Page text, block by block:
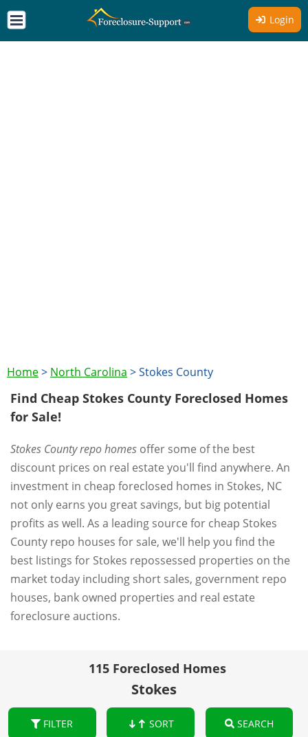
Login
Home> North Carolina >Stokes County
Find Cheap Stokes County Foreclosed Homes
for Sale!
Stokes County repo homes offer some of the best
discount prices on real estate you'll find anywhere. An
investment in cheap foreclosed homes in Stokes, NC
not only earns you great savings, but big potential
profits as well. As a leading source for cheap Stokes
County repo houses for sale, we'll help you find the
best listings for Stokes repossessed properties on the
market today including short sales, government repo
houses, bank owned properties and real estate
foreclosure auctions.
115 Foreclosed Homes
Stokes
FILTER SORT SEARCH